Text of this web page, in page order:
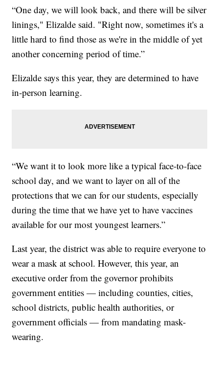
“One day, we will look back, and there will be silver
linings," Elizalde said. "Right now, sometimes it's a
little hard to find those as we're in the middle of yet
another concerning period of time.”
Elizalde says this year, they are determined to have
in-person learning.
“We want it to look more like a typical face-to-face
school day, and we want to layer on all of the
protections that we can for our students, especially
during the time that we have yet to have vaccines
available for our most youngest learners.”
Last year, the district was able to require everyone to
wear a mask at school. However, this year, an
executive order from the governor prohibits
government entities — including counties, cities,
school districts, public health authorities, or
government officials — from mandating mask-
wearing.